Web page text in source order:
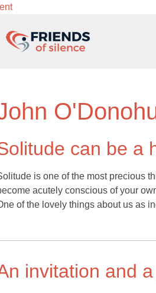
can be a
is one of the most precious
acutely conscious of your
of the lovely things about us as
invitation and